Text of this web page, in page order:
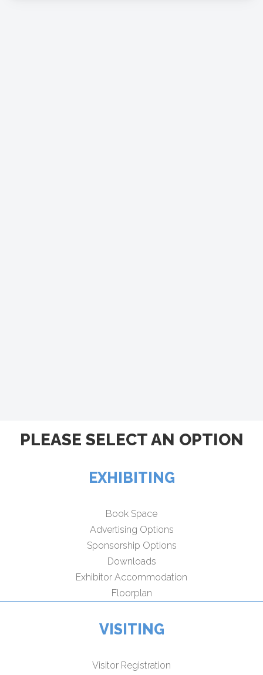
PLEASE SELECT AN OPTION
EXHIBITING
Book Space
Advertising Options
Sponsorship Options
Downloads
Exhibitor Accommodation
Floorplan
VISITING
Visitor Registration